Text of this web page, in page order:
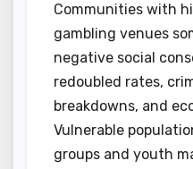
Communities with
gambling venues
negative social
redoubled rates,
breakdowns, and
Vulnerable
groups and youth